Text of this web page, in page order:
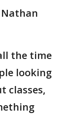
the time
looking
classes,